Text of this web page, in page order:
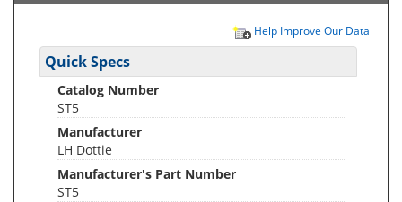
Help Improve Our Data
Quick Specs
Catalog Number
ST5
Manufacturer
LH Dottie
Manufacturer's Part Number
ST5